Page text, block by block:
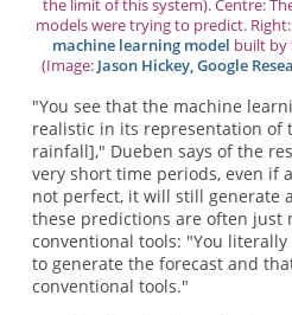
the limit of this system). Centre:
models were trying to predict.
machine learning model built by
(Image: Jason Hickey, Google
"You see that the machine
realistic in its representation of
rainfall]," Dueben says of the
very short time periods, even if
not perfect, it will still generate
these predictions are often just
conventional tools: "You
to generate the forecast and
conventional tools."